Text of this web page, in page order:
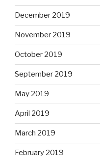
December 2019
November 2019
October 2019
September 2019
May 2019
April 2019
March 2019
February 2019